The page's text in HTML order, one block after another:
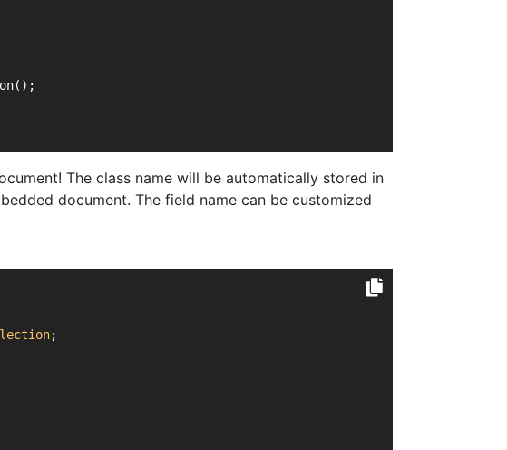
The class name will be automatically stored in
document. The field name can be customized
;